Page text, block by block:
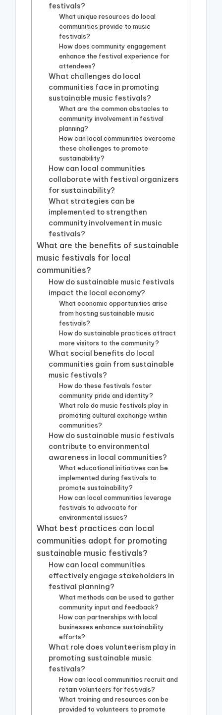
festivals?
What unique resources do local
communities provide to music
festivals?
How does community engagement
enhance the festival experience for
attendees?
What challenges do local
communities face in promoting
sustainable music festivals?
What are the common obstacles to
community involvement in festival
planning?
How can local communities overcome
these challenges to promote
sustainability?
How can local communities
collaborate with festival organizers
for sustainability?
What strategies can be
implemented to strengthen
community involvement in music
festivals?
What are the benefits of sustainable
music festivals for local
communities?
How do sustainable music festivals
impact the local economy?
What economic opportunities arise
from hosting sustainable music
festivals?
How do sustainable practices attract
more visitors to the community?
What social benefits do local
communities gain from sustainable
music festivals?
How do these festivals foster
community pride and identity?
What role do music festivals play in
promoting cultural exchange within
communities?
How do sustainable music festivals
contribute to environmental
awareness in local communities?
What educational initiatives can be
implemented during festivals to
promote sustainability?
How can local communities leverage
festivals to advocate for
environmental issues?
What best practices can local
communities adopt for promoting
sustainable music festivals?
How can local communities
effectively engage stakeholders in
festival planning?
What methods can be used to gather
community input and feedback?
How can partnerships with local
businesses enhance sustainability
efforts?
What role does volunteerism play in
promoting sustainable music
festivals?
How can local communities recruit and
retain volunteers for festivals?
What training and resources can be
provided to volunteers to promote